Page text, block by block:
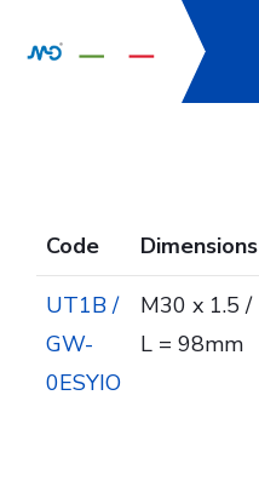
Code Dimensions
UT1B /
GW-
0ESYIO
M30 x 1.5 /
L = 98mm